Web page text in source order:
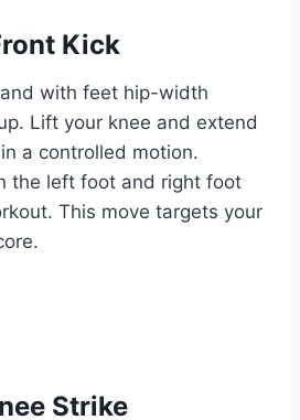
Kick
with feet hip-width
Lift your knee and extend
a controlled motion.
the left foot and right foot
This move targets your
Strike